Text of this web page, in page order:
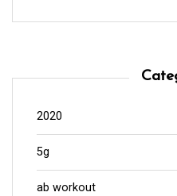
2020
5g
ab workout